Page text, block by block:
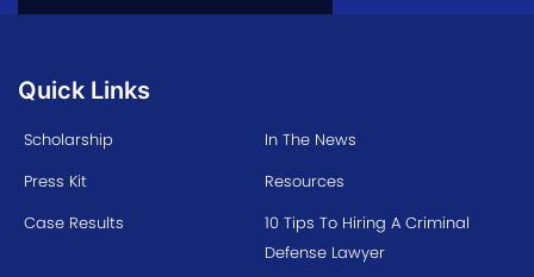
Quick Links
Scholarship
In The News
Press Kit
Resources
Case Results
10 Tips To Hiring A Criminal
Defense Lawyer